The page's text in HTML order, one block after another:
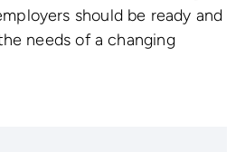
should be ready and
needs of a changing